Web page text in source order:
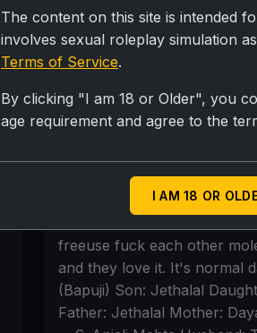
Father: Jethalal Mother:
-- 6. Anjali Mehta Husband:
Daughter: Sonu (Sonali
--- 9. Sonu Bhide (Sonali)
Hathi Wife: Komal Hathi
1. Jethalal Champaklal
Gada Son: Tapu (Tipendra
Brother: Sundarlal
freeuse fuck each other
and they love it. It's normal
(Bapuji) Son: Jethalal
Father: Jethalal Mother:
The content on this site is intended
involves sexual roleplay simulation
Terms of Service.
By clicking "I am 18 or Older", you
age requirement and agree to the
I AM 18 OR